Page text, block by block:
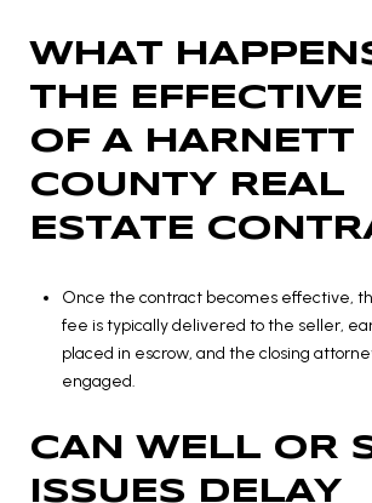
WHAT
THE EFFECTIVE
OF A HARNETT
COUNTY REAL
ESTATE
Once the contract becomes effective,
fee is typically delivered to the seller,
placed in escrow, and the closing
engaged.
CAN WELL OR
ISSUES DELAY